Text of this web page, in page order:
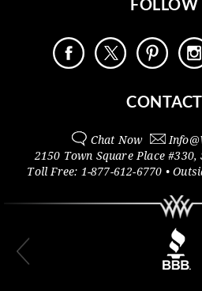
FOLLOW
Chat Now Info@
2150 Town Square Place #330,
Toll Free: 1-877-612-6770 •